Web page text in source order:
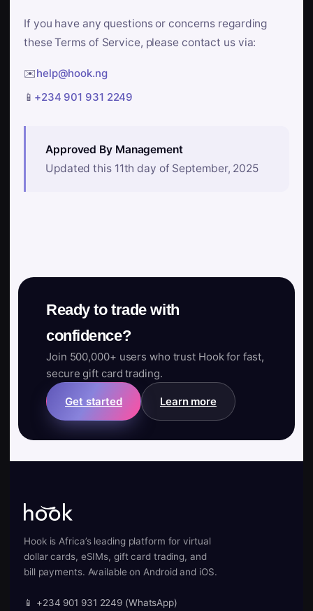
If you have any questions or concerns regarding
these Terms of Service, please contact us via:
✉️help@hook.ng
📱 +234 901 931 2249
Approved By Management
Updated this 11th day of September, 2025
Ready to trade with
confidence?
Join 500,000+ users who trust Hook for fast,
secure gift card trading.
Get started Learn more
Hook is Africa’s leading platform for virtual
dollar cards, eSIMs, gift card trading, and
bill payments. Available on Android and iOS.
📱 +234 901 931 2249 (WhatsApp)